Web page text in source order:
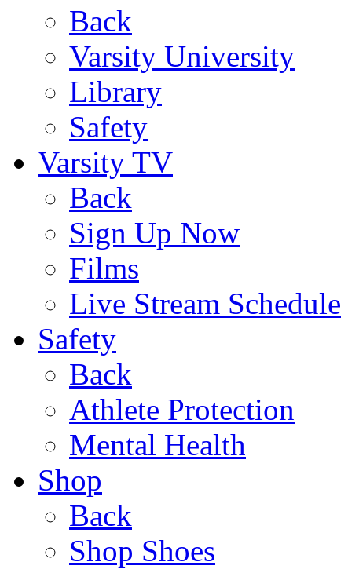
Back
Varsity University
Library
Safety
Varsity TV
Back
Sign Up Now
Films
Live Stream Schedule
Safety
Back
Athlete Protection
Mental Health
Shop
Back
Shop Shoes